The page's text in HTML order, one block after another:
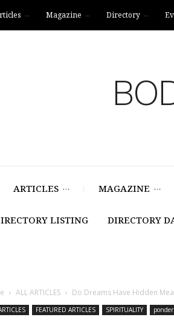
Magazine Directory
ARTICLES MAGAZINE
LISTING DIRECTORY
ALL ARTICLES Do Dreams Have Hidden
FEATURED ARTICLES SPIRITUALITY ponder